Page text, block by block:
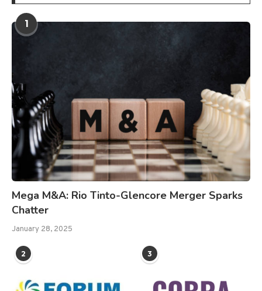
1
Mega M&A: Rio Tinto-Glencore Merger Sparks
Chatter
January 28, 2025
2 3